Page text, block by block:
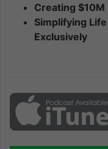
Creating
Simplifying
Exclusively